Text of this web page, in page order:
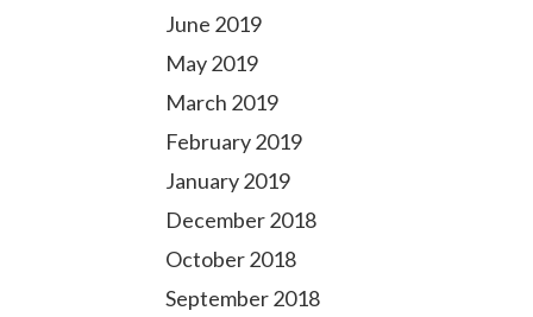
June 2019
May 2019
March 2019
February 2019
January 2019
December 2018
October 2018
September 2018